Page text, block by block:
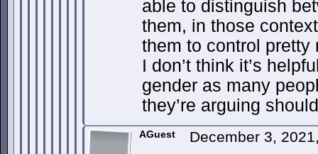
able to distinguish
them, in those
them to control
I don’t think it’s
gender as many
they’re arguing
AGuest December 3,